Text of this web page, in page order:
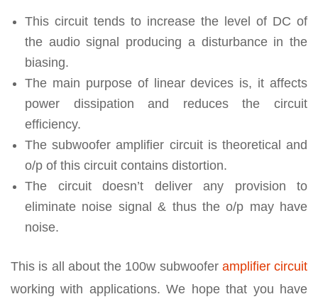
This circuit tends to increase the level of DC of
the audio signal producing a disturbance in the
biasing.
The main purpose of linear devices is, it affects
power dissipation and reduces the circuit
efficiency.
The subwoofer amplifier circuit is theoretical and
o/p of this circuit contains distortion.
The circuit doesn’t deliver any provision to
eliminate noise signal & thus the o/p may have
noise.
This is all about the 100w subwoofer amplifier circuit
working with applications. We hope that you have